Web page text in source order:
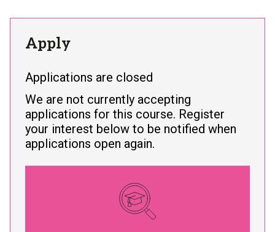
Apply
Applications are closed
We are not currently accepting
applications for this course. Register
your interest below to be notified when
applications open again.